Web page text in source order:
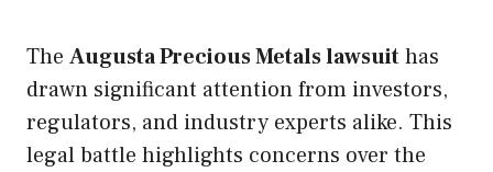
The Augusta Precious Metals lawsuithas
drawn significant attention from investors,
regulators, and industry experts alike. This
legal battle highlights concerns over the